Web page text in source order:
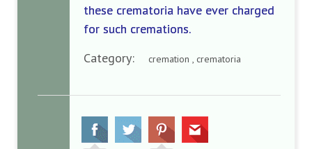
these crematoria have ever charged
for such cremations.
Category:
cremation , crematoria